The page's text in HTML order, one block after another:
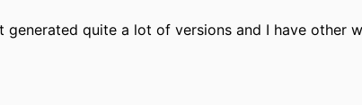
quite a lot of versions and I have other